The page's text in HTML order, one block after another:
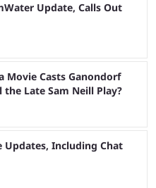
Update, Calls Out
Movie Casts Ganondorf
Late Sam Neill Play?
Updates, Including Chat